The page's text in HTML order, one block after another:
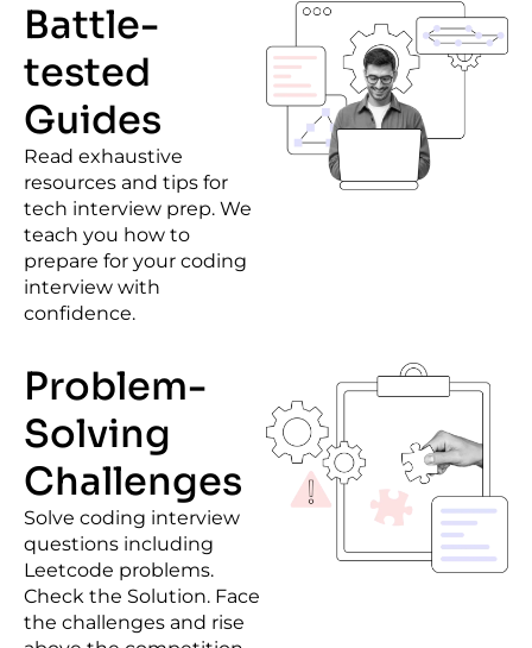
Battle-
tested
Guides
Read exhaustive
resources and tips for
tech interview prep. We
teach you how to
prepare for your coding
interview with
confidence.
Problem-
Solving
Challenges
Solve coding interview
questions including
Leetcode problems.
Check the Solution. Face
the challenges and rise